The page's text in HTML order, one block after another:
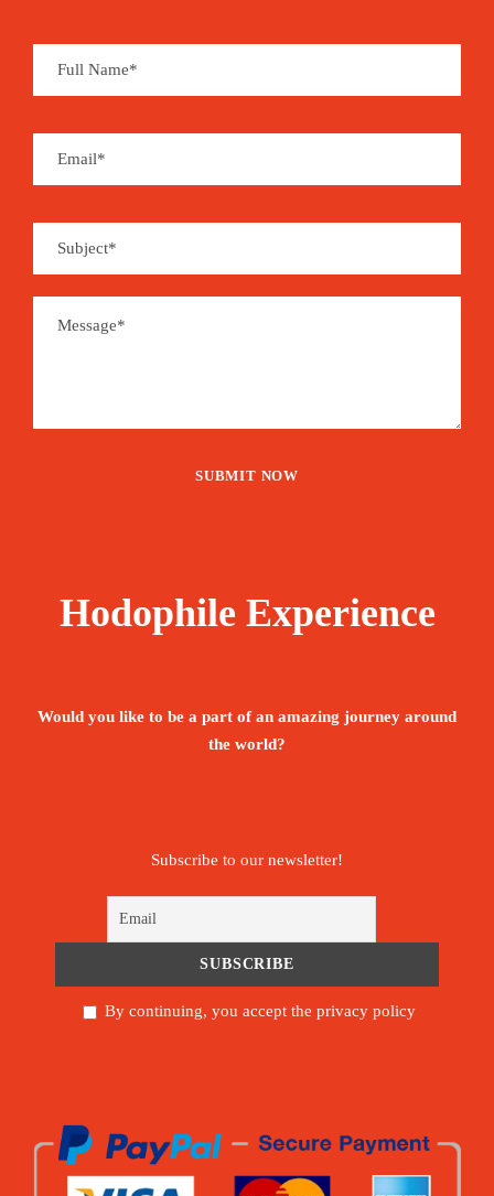
Hodophile Experience
Would you like to be a part of an amazing journey around
the world?
Subscribe to our newsletter!
By continuing, you accept the privacy policy